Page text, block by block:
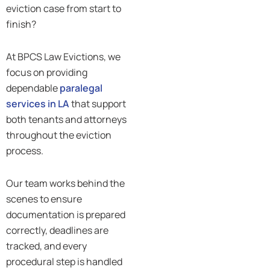
eviction case from start to
finish?
At BPCS Law Evictions, we
focus on providing
dependableparalegal
services in LAthat support
both tenants and attorneys
throughout the eviction
process.
Our team works behind the
scenes to ensure
documentation is prepared
correctly, deadlines are
tracked, and every
procedural step is handled